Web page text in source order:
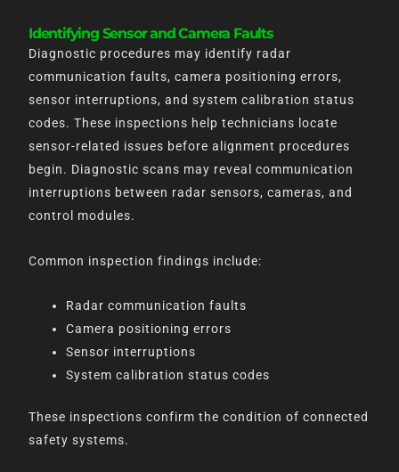
Identifying Sensor and Camera Faults
Diagnostic procedures may identify radar
communication faults, camera positioning errors,
sensor interruptions, and system calibration status
codes. These inspections help technicians locate
sensor-related issues before alignment procedures
begin. Diagnostic scans may reveal communication
interruptions between radar sensors, cameras, and
control modules.
Common inspection findings include:
Radar communication faults
Camera positioning errors
Sensor interruptions
System calibration status codes
These inspections confirm the condition of connected
safety systems.